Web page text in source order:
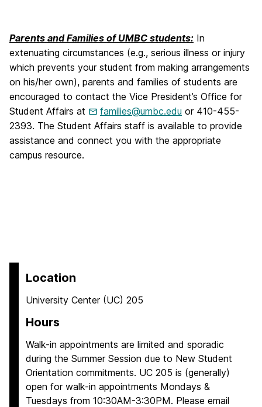
Parents and Families of UMBC students: In
extenuating circumstances (e.g., serious illness or injury
which prevents your student from making arrangements
on his/her own), parents and families of students are
encouraged to contact the Vice President’s Office for
Student Affairs at
families@umbc.edu or 410-455-
2393. The Student Affairs staff is available to provide
assistance and connect you with the appropriate
campus resource.
Location
University Center (UC) 205
Hours
Walk-in appointments are limited and sporadic
during the Summer Session due to New Student
Orientation commitments. UC 205 is (generally)
open for walk-in appointments Mondays &
Tuesdays from 10:30AM-3:30PM. Please email